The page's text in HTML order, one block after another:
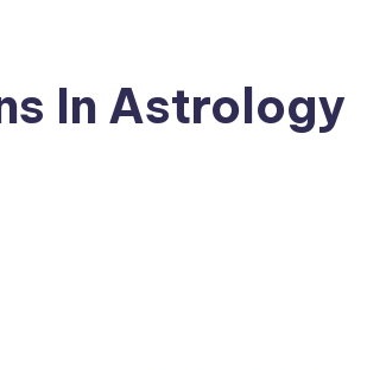
In Astrology